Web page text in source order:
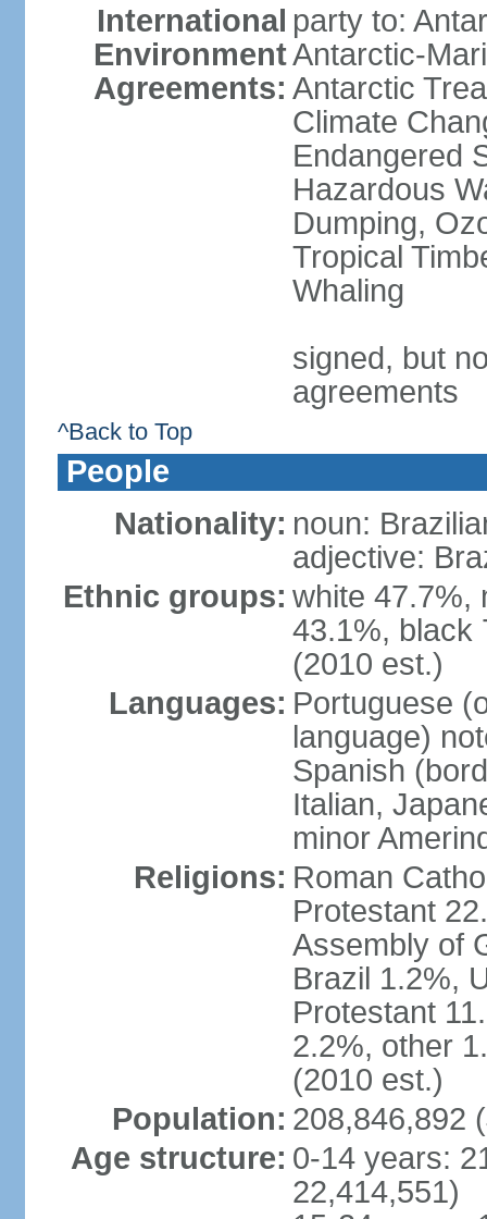
International
Environment
Agreements:
party to:
Antarctic-
Antarctic
Climate
Endangered
Hazardous
Dumping,
Tropical
Whaling
signed, but
agreements
^Back to Top
People
Nationality: noun:
adjective:
Ethnic groups: white 47.7%,
43.1%, black
(2010 est.)
Languages: Portuguese
language)
Spanish
Italian,
minor
Religions: Roman
Protestant
Assembly of
Brazil 1.2%,
Protestant
2.2%, other
(2010 est.)
Population: 208,846,892
Age structure: 0-14 years:
22,414,551)